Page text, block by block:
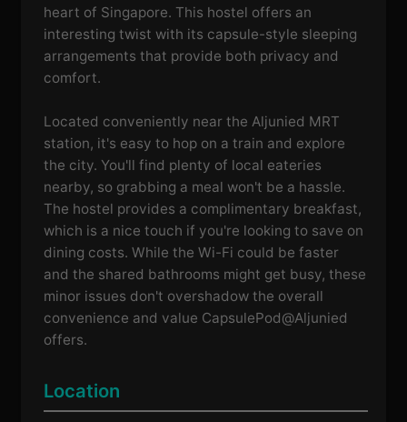
heart of Singapore. This hostel offers an
interesting twist with its capsule-style sleeping
arrangements that provide both privacy and
comfort.
Located conveniently near the Aljunied MRT
station, it's easy to hop on a train and explore
the city. You'll find plenty of local eateries
nearby, so grabbing a meal won't be a hassle.
The hostel provides a complimentary breakfast,
which is a nice touch if you're looking to save on
dining costs. While the Wi-Fi could be faster
and the shared bathrooms might get busy, these
minor issues don't overshadow the overall
convenience and value CapsulePod@Aljunied
offers.
Location